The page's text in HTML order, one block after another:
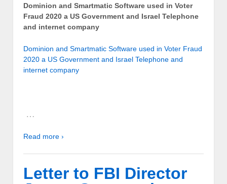
Dominion and Smartmatic Software used in Voter
Fraud 2020 a US Government and Israel Telephone
and internet company
Dominion and Smartmatic Software used in Voter Fraud
2020 a US Government and Israel Telephone and
internet company
…
Read more ›
Letter to FBI Director